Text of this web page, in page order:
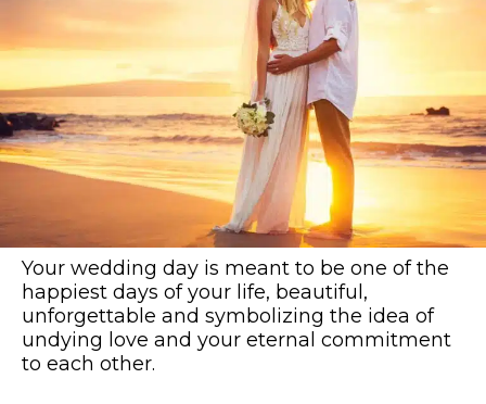
Your wedding day is meant to be one of the
happiest days of your life, beautiful,
unforgettable and symbolizing the idea of
undying love and your eternal commitment
to each other.